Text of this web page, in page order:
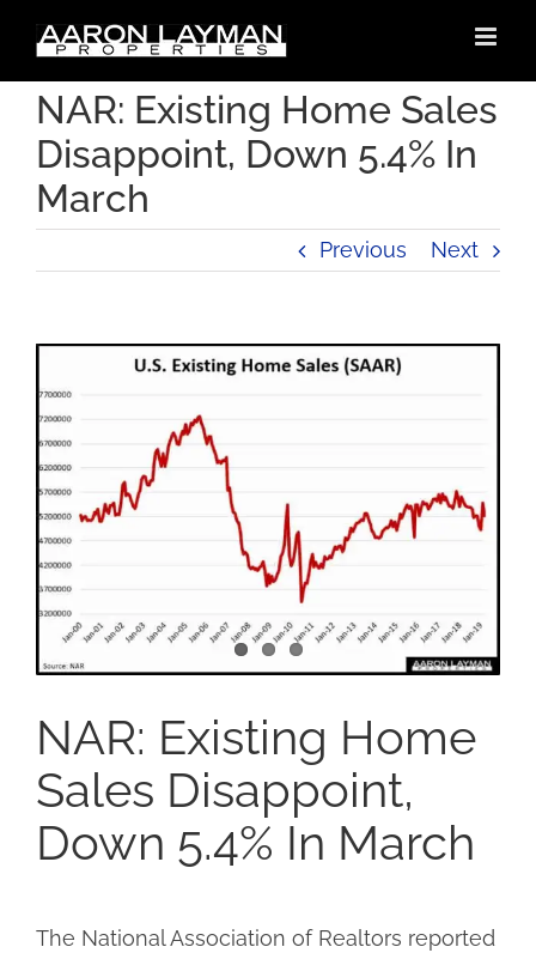
content
NAR: Existing Home Sales
Disappoint, Down 5.4% In
March
Previous Next
Larger
Image
NAR: Existing Home
Sales Disappoint,
Down 5.4% In March
The National Association of Realtors reported